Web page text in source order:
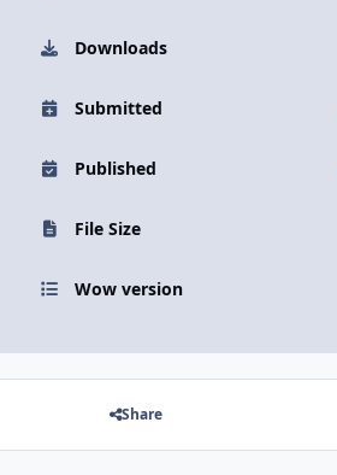
Downloads
Submitted
Published
File Size
Wow version
Share